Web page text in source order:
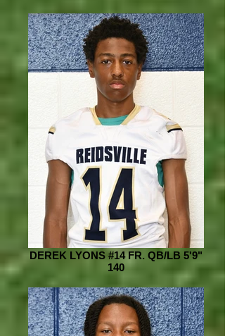
DEREK LYONS #14 FR. QB/LB 5'9"
140